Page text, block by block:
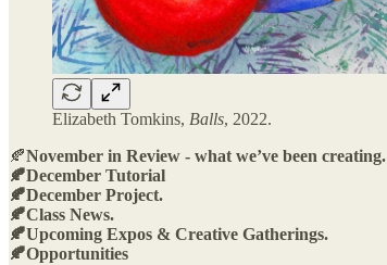
Elizabeth Tomkins, Balls, 2022.
🍂November in Review - what we’ve been creating.
🍂December Tutorial
🍂December Project.
🍂Class News.
🍂Upcoming Expos & Creative Gatherings.
🍂Opportunities